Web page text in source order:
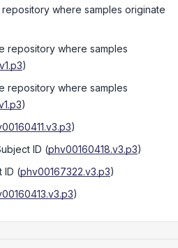
where samples originate
repository where samples
)
repository where samples
)
)
ID (phv00160418.v3.p3)
ID (phv00167322.v3.p3)
)